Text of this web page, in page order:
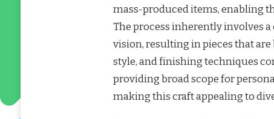
mass-produced items, enabling
The process inherently involves
vision, resulting in pieces that
style, and finishing techniques
providing broad scope for
making this craft appealing to